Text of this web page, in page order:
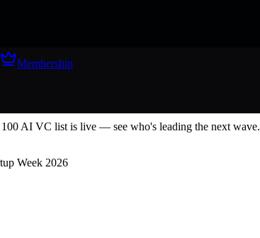
Membership
AI VC list is live — see who's leading the next wave.
Week 2026